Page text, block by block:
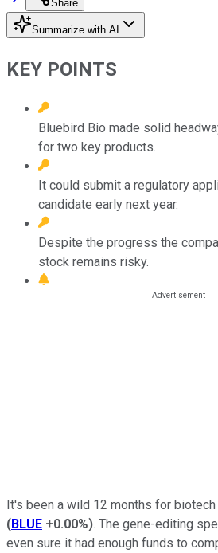
Share
Summarize with AI
KEY POINTS
Bluebird Bio made solid
for two key products.
It could submit a regulatory
candidate early next year.
Despite the progress the
stock remains risky.
It's been a wild 12 months for biotech
(BLUE +0.00%). The gene-editing
even sure it had enough funds to